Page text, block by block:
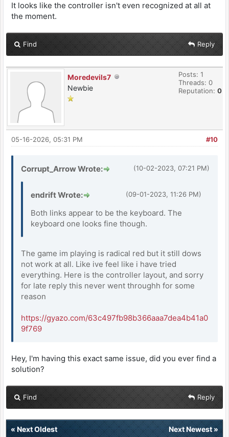
It looks like the controller isn't even recognized at all at
the moment.
Find Reply
Moredevils7
Newbie
Posts: 1
Threads: 0
Reputation: 0
#10
05-16-2026, 05:31 PM
(10-02-2023, 07:21 PM)
Corrupt_Arrow Wrote:
(09-01-2023, 11:26 PM)
endrift Wrote:
Both links appear to be the keyboard. The
keyboard one looks fine though.
The game im playing is radical red but it still dows
not work at all. Like ive feel like i have tried
everything. Here is the controller layout, and sorry
for late reply this never went throughh for some
reason
https://gyazo.com/63c497fb98b366aaa7dea4b41a0
9f769
Hey, I'm having this exact same issue, did you ever find a
solution?
Find Reply
« Next Oldest Next Newest»